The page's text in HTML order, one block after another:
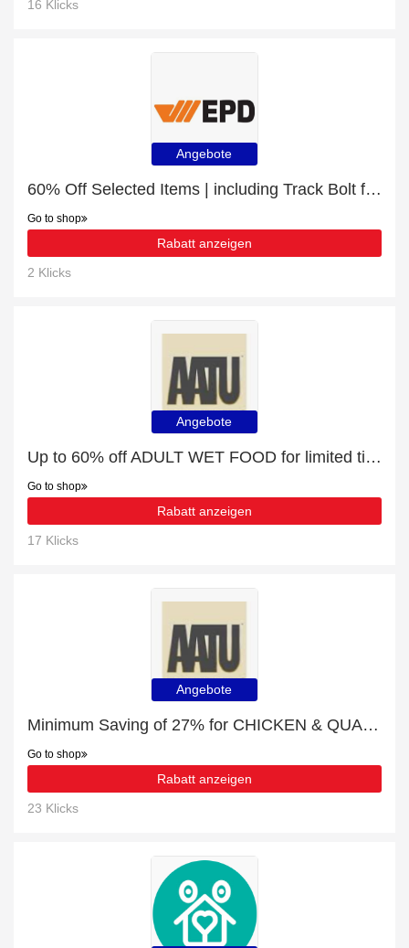
16 Klicks
Angebote
60% Off Selected Items | including Track Bolt for CAT 312 & other products
Go to shop
Rabatt anzeigen
2 Klicks
Angebote
Up to 60% off ADULT WET FOOD for limited time
Go to shop
Rabatt anzeigen
17 Klicks
Angebote
Minimum Saving of 27% for CHICKEN & QUAIL (85G X 10) + free gifts
Go to shop
Rabatt anzeigen
23 Klicks